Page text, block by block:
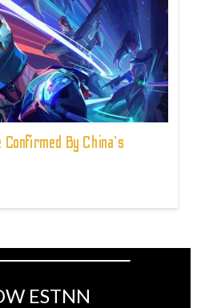
Confirmed By China's
ESTNN